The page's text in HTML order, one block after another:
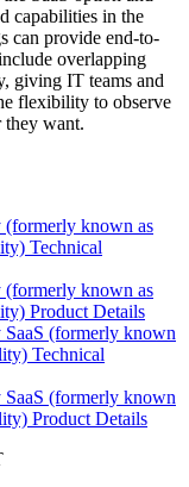
capabilities in the
can provide end-to-
overlapping
giving IT teams and
flexibility to observe
they want.
(formerly known as
Technical
(formerly known as
Product Details
(formerly known
Technical
(formerly known
Product Details